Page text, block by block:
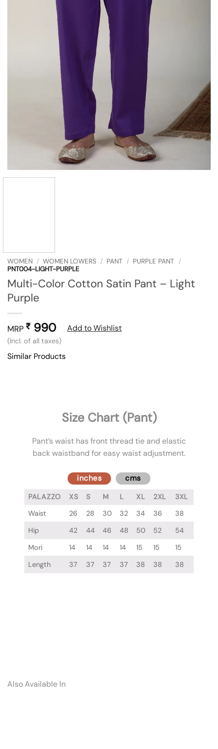
WOMEN / WOMEN LOWERS / PANT / PURPLE PANT
/
PNT004-LIGHT-PURPLE
Multi-Color Cotton Satin Pant – Light
Purple
MRP ₹ 990
(Incl. of all taxes)
Add to Wishlist
Similar Products
Size Chart (Pant)
Pant’s waist has front thread tie and elastic
back waistband for easy waist adjustment.
inches cms
PALAZZO XS S M L XL 2XL
3XL
Waist
26 28 30 32 34 36
38
Hip
42 44 46 48 50 52
54
Mori
14 14 14 14 15 15
15
Length
37 37 37 37 38 38 38
Also Available In